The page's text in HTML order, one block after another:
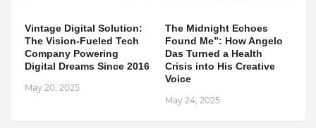
Vintage Digital Solution:
The Vision-Fueled Tech
Company Powering
Digital Dreams Since 2016
May 20, 2025
The Midnight Echoes
Found Me”: How Angelo
Das Turned a Health
Crisis into His Creative
Voice
May 24, 2025